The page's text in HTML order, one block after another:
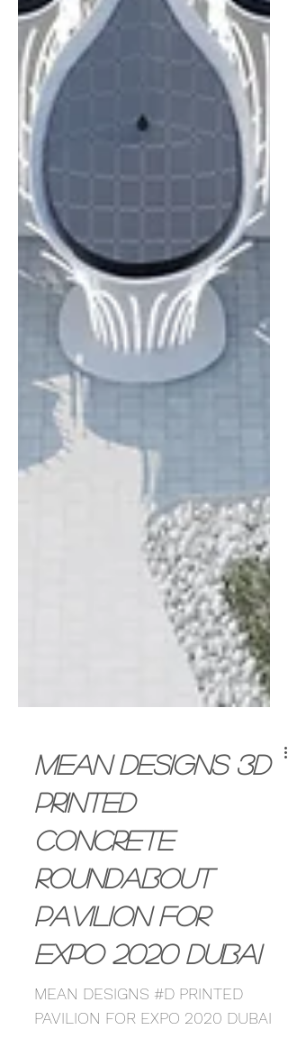
MEAN Designs 3D
Printed
Concrete
Roundabout
Pavilion for
Expo 2020 Dubai